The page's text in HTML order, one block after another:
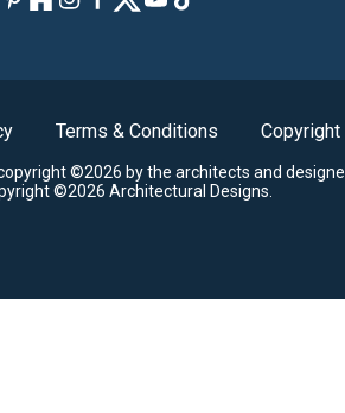
Terms & Conditions Copyright
©2026 by the architects and
©2026 Architectural Designs.